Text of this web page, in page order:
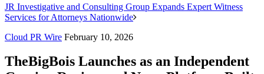
JR Investigative and Consulting Group Expands Expert Witness
Services for Attorneys Nationwide
Cloud PR Wire February 10, 2026
TheBigBois Launches as an Independent